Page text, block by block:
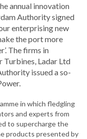
annual innovation
Authority signed
enterprising new
the port more
The firms in
Turbines, Ladar Ltd
issued a so-
in which fledgling
and experts from
to supercharge the
products presented by